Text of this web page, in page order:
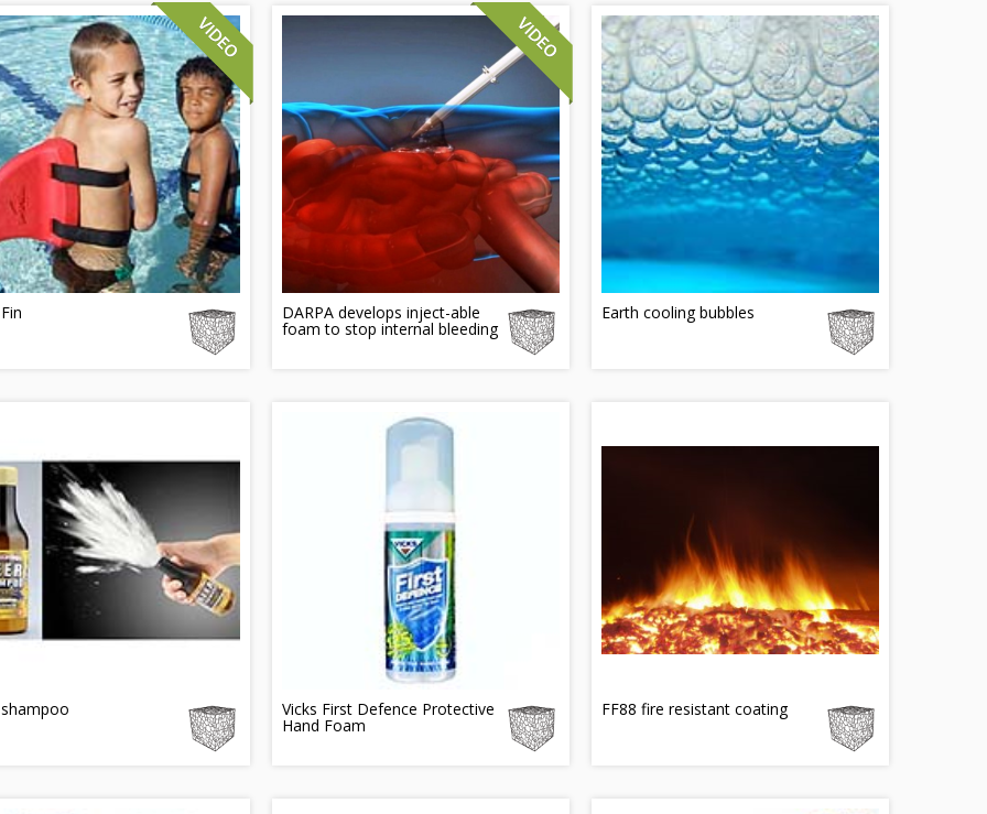
DARPA develops inject-able
foam to stop internal bleeding
Earth cooling bubbles
Vicks First Defence Protective
Hand Foam
FF88 fire resistant coating